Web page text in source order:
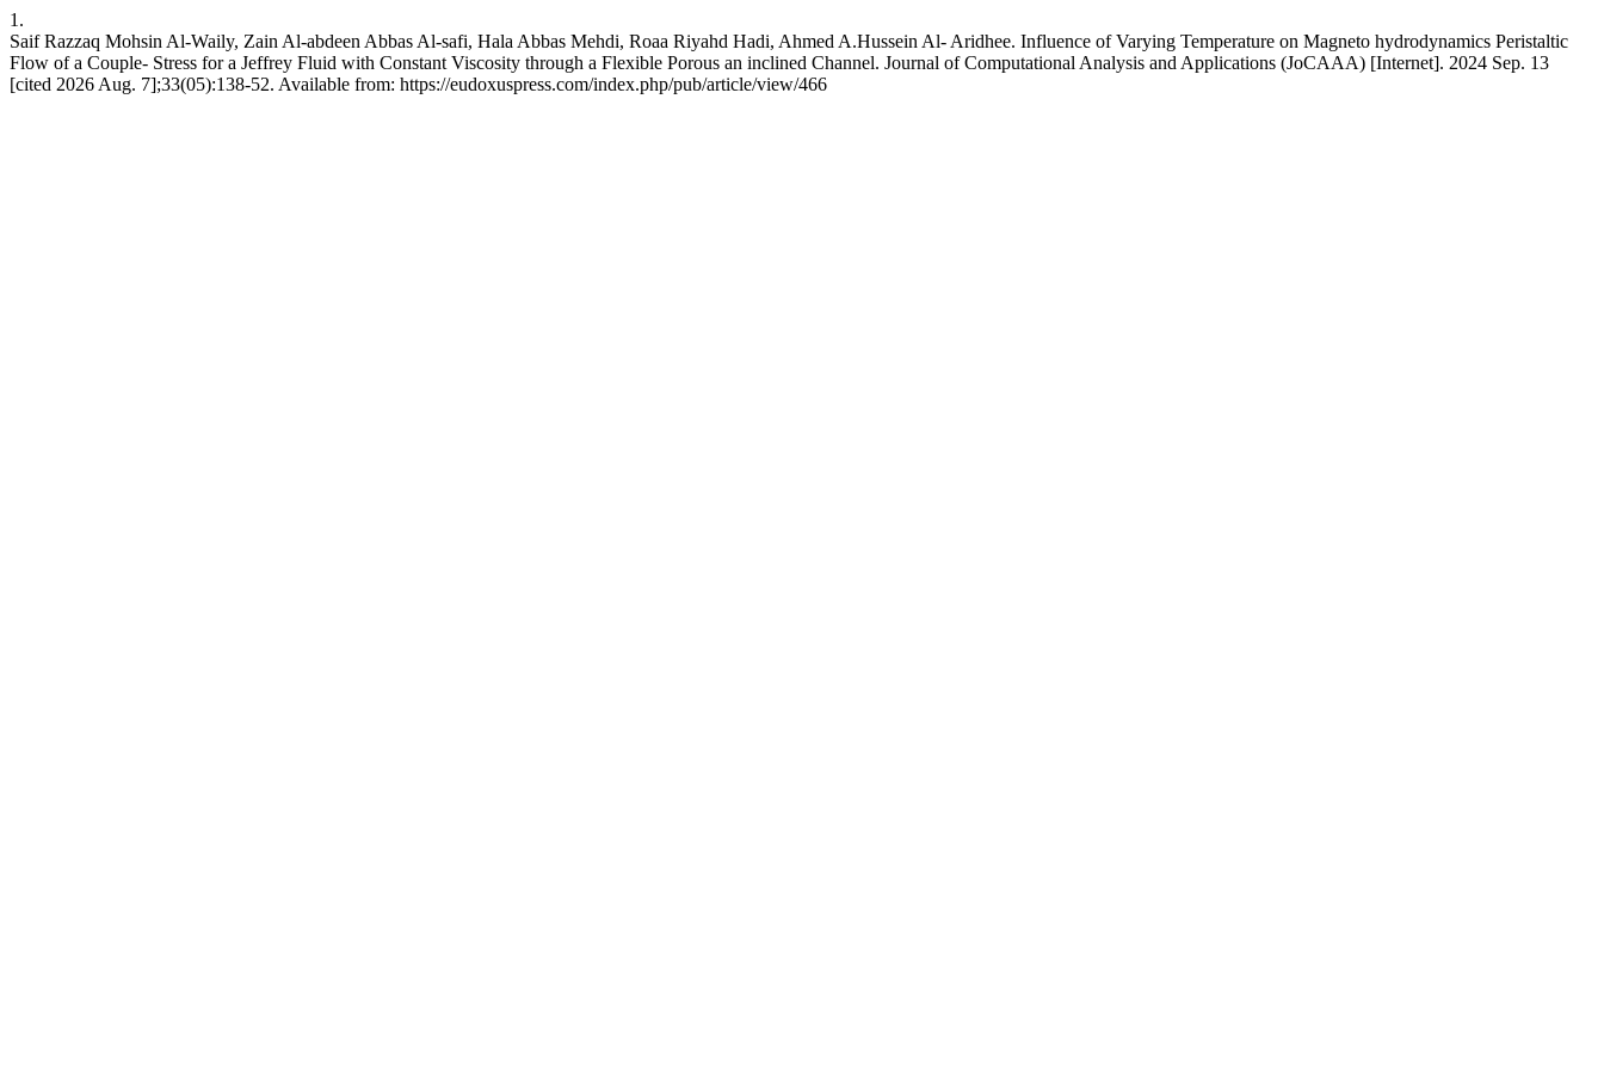
1.
Saif Razzaq Mohsin Al-Waily, Zain Al-abdeen Abbas Al-safi, Hala Abbas Mehdi, Roaa Riyahd Hadi, Ahmed A.Hussein Al- Aridhee. Influence of Varying Temperature on Magneto hydrodynamics Peristaltic
Flow of a Couple- Stress for a Jeffrey Fluid with Constant Viscosity through a Flexible Porous an inclined Channel. Journal of Computational Analysis and Applications (JoCAAA) [Internet]. 2024 Sep. 13
[cited 2026 Aug. 7];33(05):138-52. Available from: https://eudoxuspress.com/index.php/pub/article/view/466